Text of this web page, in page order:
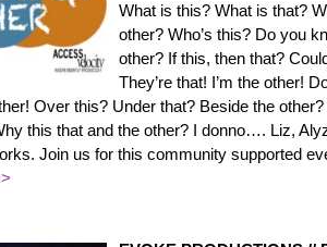
What is this? What is that?
other? Who’s this? Do you
other? If this, then that?
They’re that! I’m the other!
Over this? Under that? Beside the
this that and the other? I donno…. Liz,
Join us for this community supported